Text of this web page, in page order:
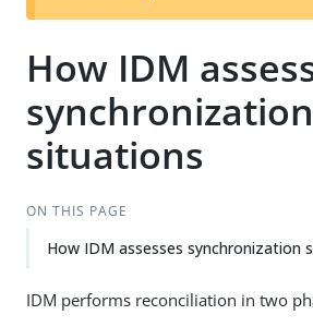
How IDM
synchronization
situations
ON THIS PAGE
How IDM assesses synchronization
IDM performs reconciliation in two